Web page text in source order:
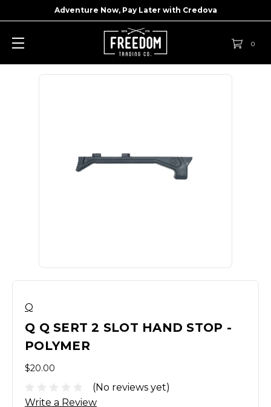
Adventure Now, Pay Later with Credova
0
Q
Q Q SERT 2 SLOT HAND STOP -
POLYMER
$20.00
(No reviews yet)
Write a Review